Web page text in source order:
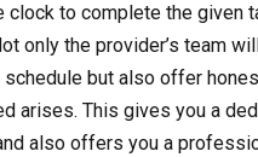
clock to complete the given
only the provider’s team
schedule but also offer
arises. This gives you a
also offers you a